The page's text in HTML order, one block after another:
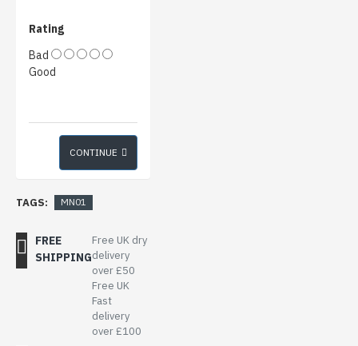
Rating
Bad
Good
CONTINUE
TAGS: MN01
FREE
SHIPPING
Free UK dry
delivery
over £50
Free UK
Fast
delivery
over £100